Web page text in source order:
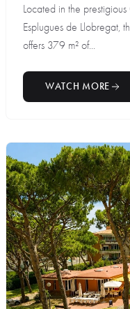
Located in the
Esplugues de Llobregat,
offers 379 m² of...
WATCH MORE